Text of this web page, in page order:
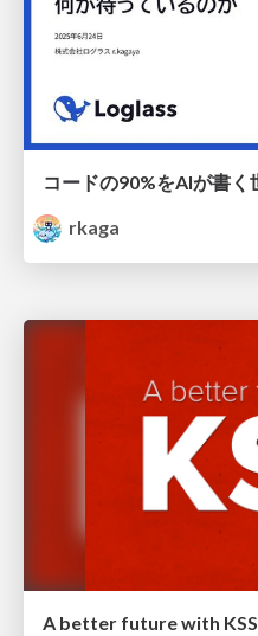
rkaga
A better future with KSS